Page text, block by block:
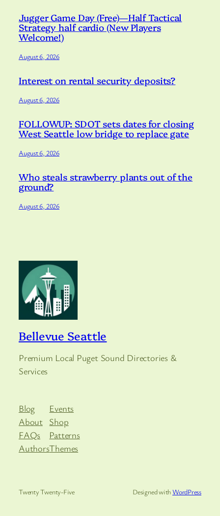
Jugger Game Day (Free)—Half Tactical
Strategy half cardio (New Players
Welcome!)
August 6, 2026
Interest on rental security deposits?
August 6, 2026
FOLLOWUP: SDOT sets dates for closing
West Seattle low bridge to replace gate
August 6, 2026
Who steals strawberry plants out of the
ground?
August 6, 2026
Bellevue Seattle
Premium Local Puget Sound Directories &
Services
Blog
About
FAQs
Authors
Events
Shop
Patterns
Themes
Twenty Twenty-Five Designed withWordPress